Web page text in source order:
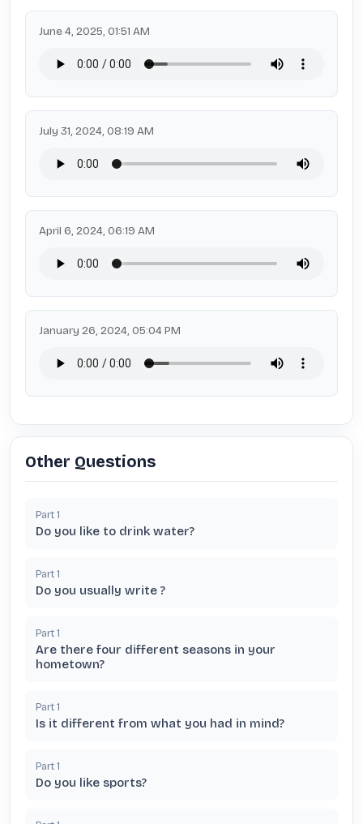
June 4, 2025, 01:51 AM
July 31, 2024, 08:19 AM
April 6, 2024, 06:19 AM
January 26, 2024, 05:04 PM
Other Questions
Part 1
Do you like to drink water?
Part 1
Do you usually write ?
Part 1
Are there four different seasons in your
hometown?
Part 1
Is it different from what you had in mind?
Part 1
Do you like sports?